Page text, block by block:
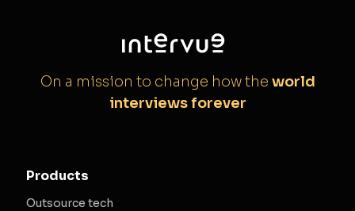
On a mission to change how the world
interviews forever
Products
Outsource tech